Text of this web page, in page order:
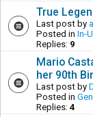
True
Last post by
Posted in In-
Replies: 9
Mario
her 90th
Last post by
Posted in
Replies: 4